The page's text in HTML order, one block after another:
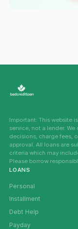
Important: This website
service, not a lender.
decisions, charge fees,
approval. All loans are
criteria which may
Please borrow
LOANS
Personal
Installment
Debt Help
Payday